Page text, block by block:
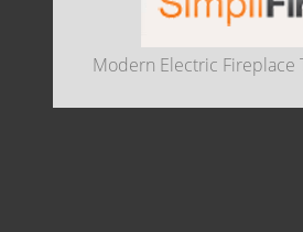
Modern Electric Fireplace